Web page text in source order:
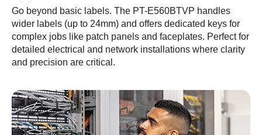
Go beyond basic labels. The PT-E560BTVP handles
wider labels (up to 24mm) and offers dedicated keys for
complex jobs like patch panels and faceplates. Perfect for
detailed electrical and network installations where clarity
and precision are critical.